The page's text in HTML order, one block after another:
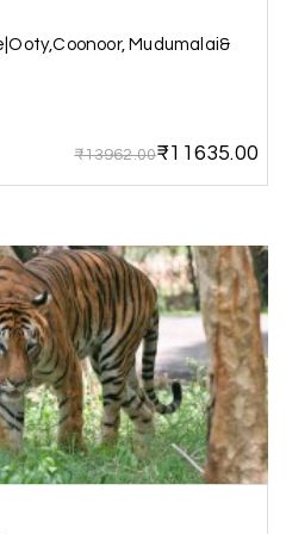
happiness was
07th Jul 2026
we had.thanks to
07th Jul 2026
Kodai package from My
service was excellent,
We had good time with
Mudumalai&
₹13962.00₹11635.00